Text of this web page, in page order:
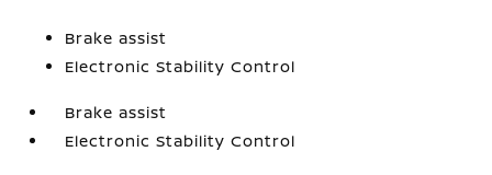
Brake assist
Electronic Stability Control
Brake assist
Electronic Stability Control